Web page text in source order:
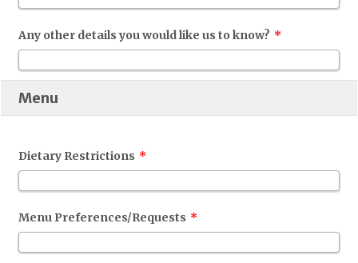
Any other details you would like us to know? *
Menu
Dietary Restrictions *
Menu Preferences/Requests *